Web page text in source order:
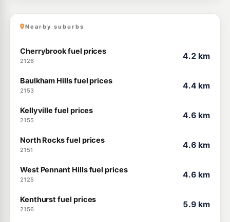
Nearby suburbs
Cherrybrook fuel prices
2126
4.2 km
Baulkham Hills fuel prices
2153
4.4 km
Kellyville fuel prices
2155
4.6 km
North Rocks fuel prices
2151
4.6 km
West Pennant Hills fuel prices
2125
4.6 km
Kenthurst fuel prices
2156
5.9 km